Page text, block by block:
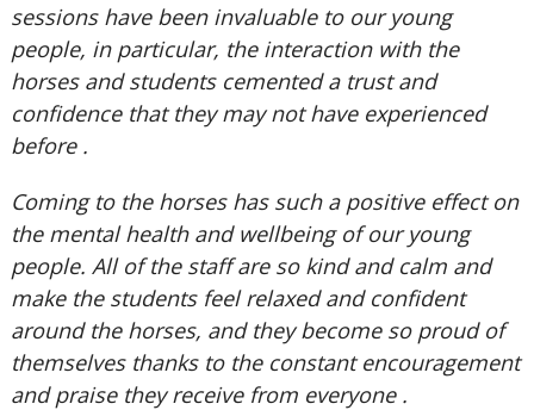
sessions have been invaluable to our young
people, in particular, the interaction with the
horses and students cemented a trust and
confidence that they may not have experienced
before .
Coming to the horses has such a positive effect on
the mental health and wellbeing of our young
people. All of the staff are so kind and calm and
make the students feel relaxed and confident
around the horses, and they become so proud of
themselves thanks to the constant encouragement
and praise they receive from everyone .